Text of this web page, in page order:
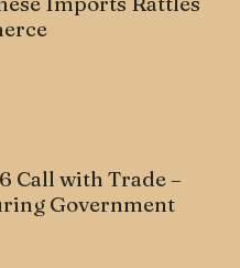
Call with Trade –
Government